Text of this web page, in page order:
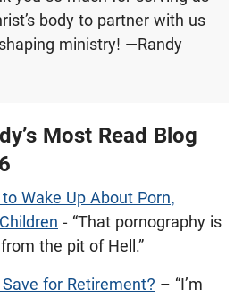
body to partner with us
ministry! —Randy
Most Read Blog
Wake Up About Porn,
- “That pornography is
the pit of Hell.”
for Retirement? – “I’m